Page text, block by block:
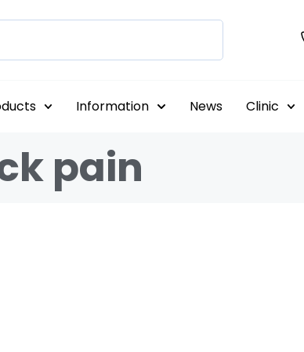
Information News Clinic
pain